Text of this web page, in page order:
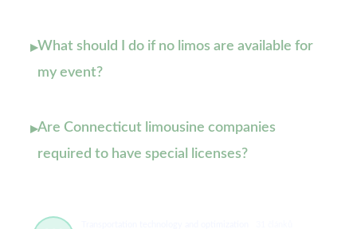
▸What should I do if no limos are available for
my event?
▸Are Connecticut limousine companies
required to have special licenses?